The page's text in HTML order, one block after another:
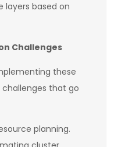
layers based on
Challenges
these
that go
planning.